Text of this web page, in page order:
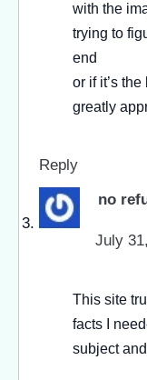
with the
trying to
end
or if it’s
greatly
Reply
no
July
This site
facts I
subject